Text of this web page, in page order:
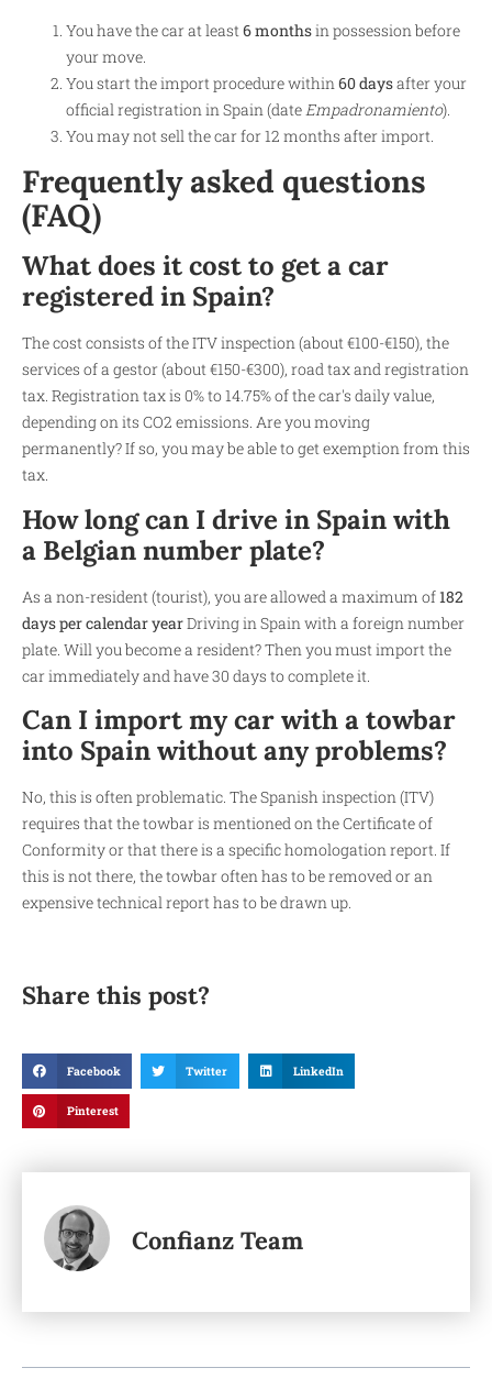
You have the car at least6 monthsin possession before
your move.
You start the import procedure within60 daysafter your
official registration in Spain (dateEmpadronamiento).
You may not sell the car for 12 months after import.
Frequently asked questions
(FAQ)
What does it cost to get a car
registered in Spain?
The cost consists of the ITV inspection (about €100-€150), the
services of a gestor (about €150-€300), road tax and registration
tax. Registration tax is 0% to 14.75% of the car's daily value,
depending on its CO2 emissions. Are you moving
permanently? If so, you may be able to get exemption from this
tax.
How long can I drive in Spain with
a Belgian number plate?
As a non-resident (tourist), you are allowed a maximum of182
days per calendar yearDriving in Spain with a foreign number
plate. Will you become a resident? Then you must import the
car immediately and have 30 days to complete it.
Can I import my car with a towbar
into Spain without any problems?
No, this is often problematic. The Spanish inspection (ITV)
requires that the towbar is mentioned on the Certificate of
Conformity or that there is a specific homologation report. If
this is not there, the towbar often has to be removed or an
expensive technical report has to be drawn up.
Share this post?
Facebook Twitter LinkedIn
Pinterest
Confianz Team